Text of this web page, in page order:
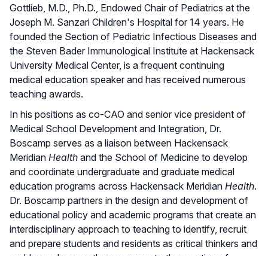
Gottlieb, M.D., Ph.D., Endowed Chair of Pediatrics at the
Joseph M. Sanzari Children's Hospital for 14 years. He
founded the Section of Pediatric Infectious Diseases and
the Steven Bader Immunological Institute at Hackensack
University Medical Center, is a frequent continuing
medical education speaker and has received numerous
teaching awards.
In his positions as co-CAO and senior vice president of
Medical School Development and Integration, Dr.
Boscamp serves as a liaison between Hackensack
Meridian Health and the School of Medicine to develop
and coordinate undergraduate and graduate medical
education programs across Hackensack Meridian Health.
Dr. Boscamp partners in the design and development of
educational policy and academic programs that create an
interdisciplinary approach to teaching to identify, recruit
and prepare students and residents as critical thinkers and